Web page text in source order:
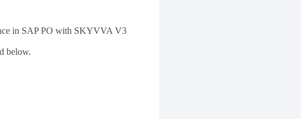
in SAP PO with SKYVVA V3
below.